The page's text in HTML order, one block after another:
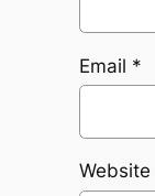
Email *
Website